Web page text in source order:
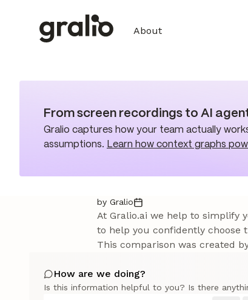
About
From screen recordings to AI
Gralio captures how your team actually
assumptions. Learn how context graphs
by Gralio
At Gralio.ai we help to simplify
to help you confidently choose
This comparison was created
How are we doing?
Is this information helpful to you? Is there